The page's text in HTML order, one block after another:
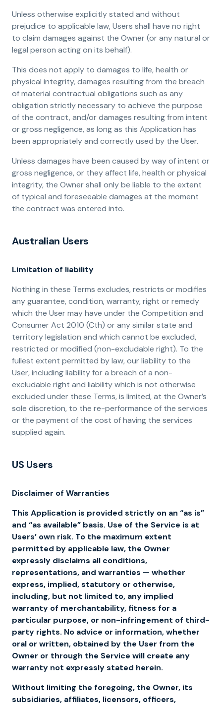
Unless otherwise explicitly stated and without
prejudice to applicable law, Users shall have no right
to claim damages against the Owner (or any natural or
legal person acting on its behalf).
This does not apply to damages to life, health or
physical integrity, damages resulting from the breach
of material contractual obligations such as any
obligation strictly necessary to achieve the purpose
of the contract, and/or damages resulting from intent
or gross negligence, as long as this Application has
been appropriately and correctly used by the User.
Unless damages have been caused by way of intent or
gross negligence, or they affect life, health or physical
integrity, the Owner shall only be liable to the extent
of typical and foreseeable damages at the moment
the contract was entered into.
Australian Users
Limitation of liability
Nothing in these Terms excludes, restricts or modifies
any guarantee, condition, warranty, right or remedy
which the User may have under the Competition and
Consumer Act 2010 (Cth) or any similar state and
territory legislation and which cannot be excluded,
restricted or modified (non-excludable right). To the
fullest extent permitted by law, our liability to the
User, including liability for a breach of a non-
excludable right and liability which is not otherwise
excluded under these Terms, is limited, at the Owner’s
sole discretion, to the re-performance of the services
or the payment of the cost of having the services
supplied again.
US Users
Disclaimer of Warranties
This Application is provided strictly on an “as is”
and “as available” basis. Use of the Service is at
Users’ own risk. To the maximum extent
permitted by applicable law, the Owner
expressly disclaims all conditions,
representations, and warranties — whether
express, implied, statutory or otherwise,
including, but not limited to, any implied
warranty of merchantability, fitness for a
particular purpose, or non-infringement of third-
party rights. No advice or information, whether
oral or written, obtained by the User from the
Owner or through the Service will create any
warranty not expressly stated herein.
Without limiting the foregoing, the Owner, its
subsidiaries, affiliates, licensors, officers,